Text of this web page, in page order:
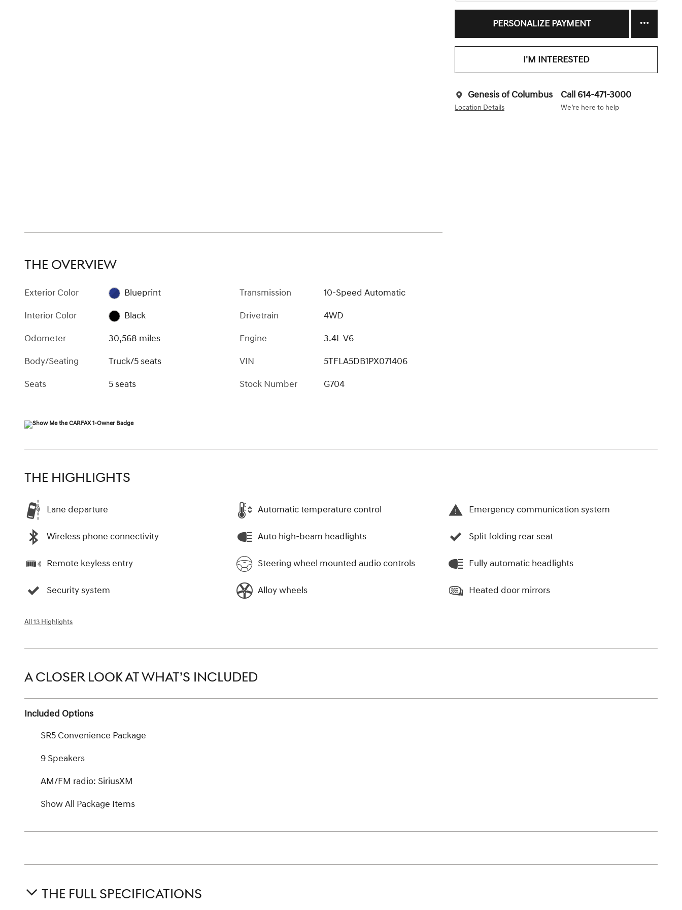
PERSONALIZE PAYMENT
I'M INTERESTED
Genesis of Columbus
Location Details
Call 614-471-3000
We’re here to help
THE OVERVIEW
Exterior Color
Blueprint
Interior Color
Black
Odometer
30,568 miles
Body/Seating
Truck/5 seats
Seats
5 seats
Transmission
10-Speed Automatic
Drivetrain
4WD
Engine
3.4L V6
VIN
5TFLA5DB1PX071406
Stock Number
G704
THE HIGHLIGHTS
Lane departure Automatic temperature control Emergency communication system
Wireless phone connectivity Auto high-beam headlights Split folding rear seat
Remote keyless entry Steering wheel mounted audio controls Fully automatic headlights
Security system Alloy wheels Heated door mirrors
All 13 Highlights
A CLOSER LOOK AT WHAT’S INCLUDED
Included Options
SR5 Convenience Package
9 Speakers
AM/FM radio: SiriusXM
Show All Package Items
THE FULL SPECIFICATIONS